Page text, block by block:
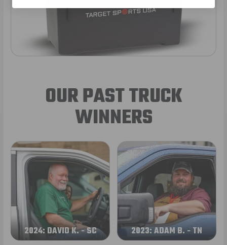
OUR PAST TRUCK
WINNERS
2024: DAVID K. - SC 2023: ADAM B. - TN